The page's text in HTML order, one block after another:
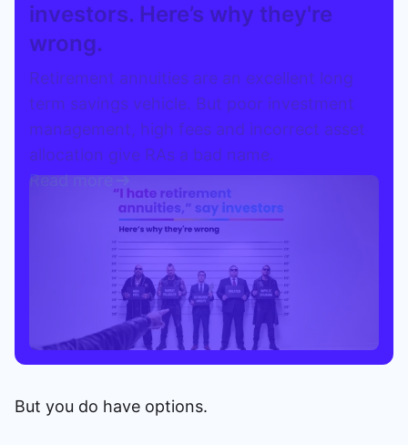
investors. Here’s why they're
wrong.
Retirement annuities are an excellent long
term savings vehicle. But poor investment
management, high fees and incorrect asset
allocation give RAs a bad name.
Read more
But you do have options.